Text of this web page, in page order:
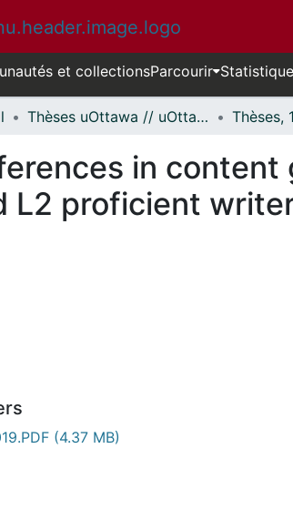
et collectionsParcourir
Thèses uOttawa // uOttawa Theses
in content
L2 proficient
(4.37 MB)